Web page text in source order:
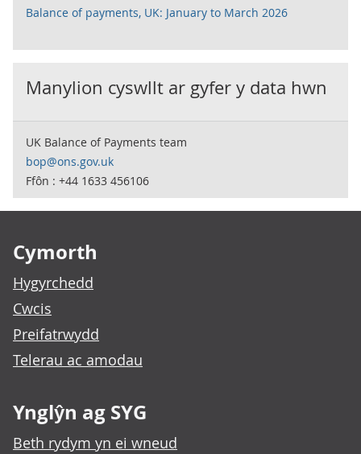
Balance of payments, UK: January to March 2026
Manylion cyswllt ar gyfer y data hwn
UK Balance of Payments team
bop@ons.gov.uk
Ffôn : +44 1633 456106
Cymorth
Hygyrchedd
Cwcis
Preifatrwydd
Telerau ac amodau
Ynglŷn ag SYG
Beth rydym yn ei wneud